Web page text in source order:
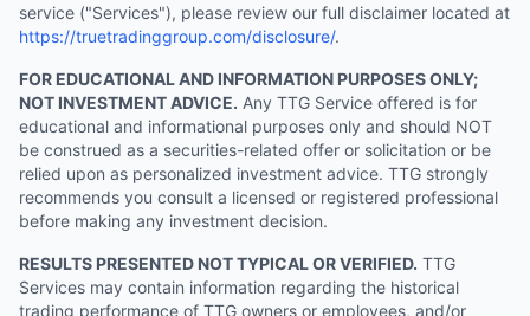
service ("Services"), please review our full disclaimer located at
https://truetradinggroup.com/disclosure/.
FOR EDUCATIONAL AND INFORMATION PURPOSES ONLY;
NOT INVESTMENT ADVICE. Any TTG Service offered is for
educational and informational purposes only and should NOT
be construed as a securities-related offer or solicitation or be
relied upon as personalized investment advice. TTG strongly
recommends you consult a licensed or registered professional
before making any investment decision.
RESULTS PRESENTED NOT TYPICAL OR VERIFIED. TTG
Services may contain information regarding the historical
trading performance of TTG owners or employees, and/or